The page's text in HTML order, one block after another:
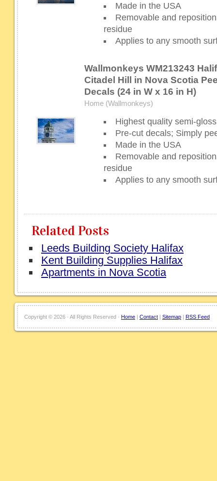
Made in the USA
Removable and
residue
Applies to any smooth
Wallmonkeys WM213243
Citadel Hill in Nova Scotia
Decals (24 in W x 16 in H)
Home (Wallmonkeys)
Highest quality semi-
Pre-cut decals; Simply
Made in the USA
Removable and
residue
Applies to any smooth
Related Posts
Leeds Building Society Halifax
Kent Building Supplies Halifax
Apartments in Nova Scotia
Copyright © 2026 · All Rights Reserved · Home | Contact | Sitemap | RSS Feed